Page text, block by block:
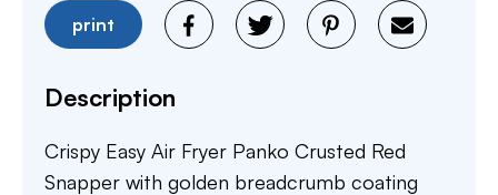
print
Description
Crispy Easy Air Fryer Panko Crusted Red
Snapper with golden breadcrumb coating